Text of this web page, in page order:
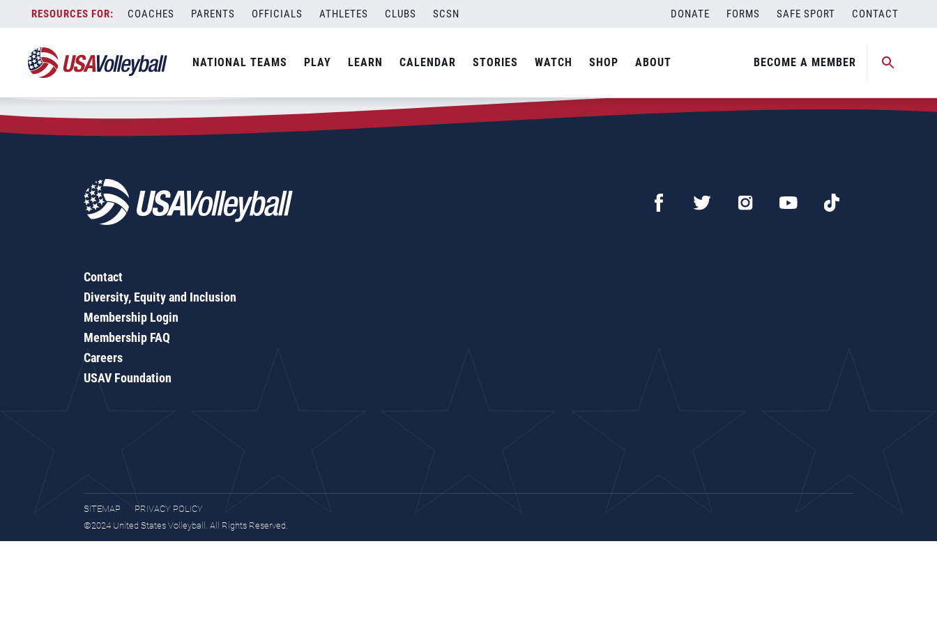
content
COACHES PARENTS OFFICIALS ATHLETES CLUBS SCSN DONATE FORMS SAFE SPORT CONTACT
NATIONAL TEAMS PLAY LEARN CALENDAR STORIES WATCH SHOP ABOUT BECOME A MEMBER
Zip Code:67854
SEARCH
Contact
Diversity, Equity and Inclusion
Membership Login
Membership FAQ
Careers
USAV Foundation
SITEMAP
PRIVACY POLICY
©2024 United States Volleyball. All Rights Reserved.